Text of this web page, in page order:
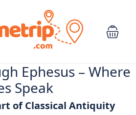
Ephesus – Where
Speak
of Classical Antiquity